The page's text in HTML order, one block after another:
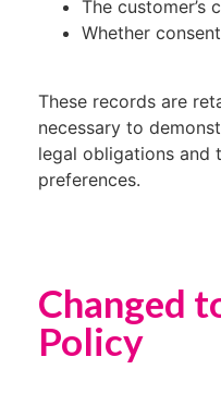
The customer’s
Whether
These records are
necessary to
legal obligations and
preferences.
Changed
Policy